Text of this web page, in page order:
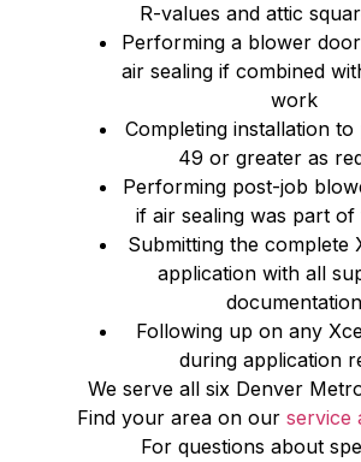
R-values and attic
Performing a blower
air sealing if combined
work
Completing installation
49 or greater as
Performing post-job
if air sealing was part
Submitting the complete
application with all
documentation
Following up on any
during application
We serve all six Denver
Find your area on our service
For questions about